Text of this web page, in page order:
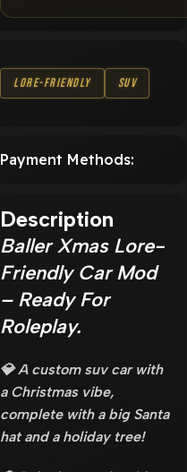
Lore-Friendly SUV
Payment Methods:
Description
Baller Xmas Lore-
Friendly Car Mod
– Ready For
Roleplay.
💎 A custom suv car with
a Christmas vibe,
complete with a big Santa
hat and a holiday tree!